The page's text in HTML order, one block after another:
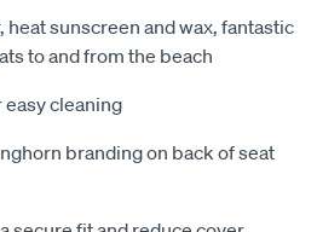
heat sunscreen and wax, fantastic
to and from the beach
cleaning
branding on back of seat